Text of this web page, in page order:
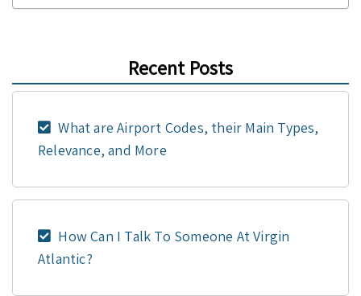
Recent Posts
What are Airport Codes, their Main Types,
Relevance, and More
How Can I Talk To Someone At Virgin
Atlantic?